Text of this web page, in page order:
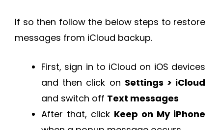
If so then follow the below steps to restore
messages from iCloud backup.
First, sign in to iCloud on iOS devices
and then click on Settings > iCloud
and switch off Text messages
After that, click Keep on My iPhone